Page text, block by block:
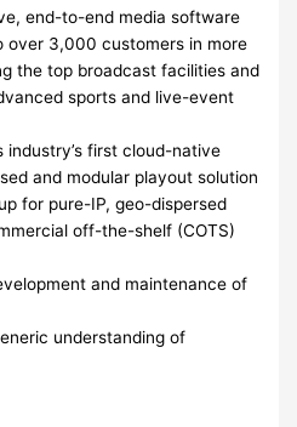
end-to-end media software
over 3,000 customers in more
the top broadcast facilities and
sports and live-event
first cloud-native
and modular playout solution
for pure-IP, geo-dispersed
off-the-shelf (COTS)
and maintenance of
understanding of